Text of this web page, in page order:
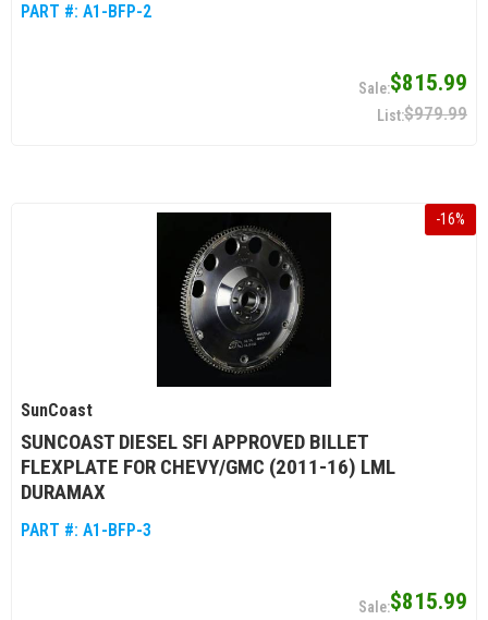
PART #: A1-BFP-2
$815.99
$979.99
-16%
SunCoast
SUNCOAST DIESEL SFI APPROVED BILLET
FLEXPLATE FOR CHEVY/GMC (2011-16) LML
DURAMAX
PART #: A1-BFP-3
$815.99